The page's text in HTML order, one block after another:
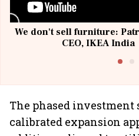
We don't sell furniture:
CEO, IKEA India
The phased
calibrated expansion